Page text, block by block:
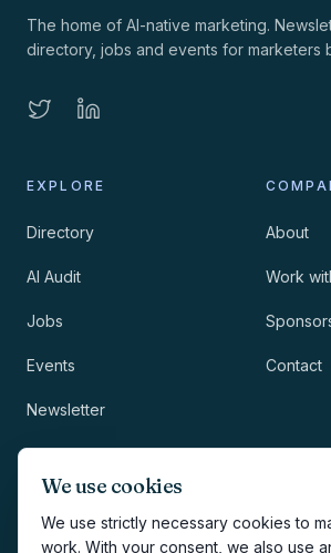
We use cookies
We use strictly necessary cookies to
work. With your consent, we also use
The home of AI-native marketing.
directory, jobs and events for marketers
EXPLORE
Directory
AI Audit
Jobs
Events
Newsletter
About
Work
Contact
Methodology